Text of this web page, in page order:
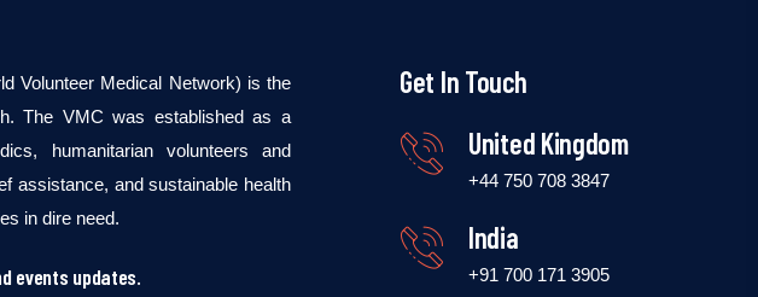
Volunteer Medical Network) is the
The VMC was established as a
humanitarian volunteers and
assistance, and sustainable health
in dire need.
events updates.
Get In Touch
United Kingdom
+44 750 708 3847
India
+91 700 171 3905